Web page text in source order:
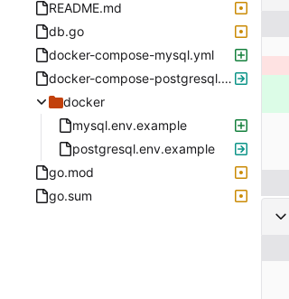
README.md
db.go
docker-compose-mysql.yml
docker-compose-postgresql.yml
docker
mysql.env.example
postgresql.env.example
go.mod
go.sum